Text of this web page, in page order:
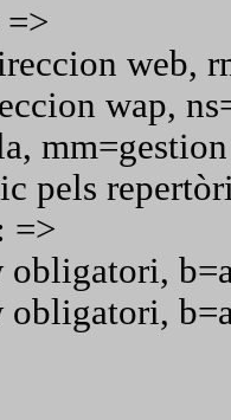
=>
web,
wap,
pels
=>